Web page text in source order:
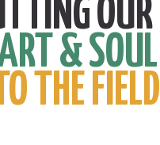
OUR
& SOUL
THE FIELD